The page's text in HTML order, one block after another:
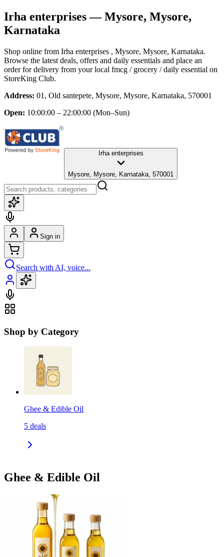
Irha enterprises— Mysore, Mysore,
Karnataka
Shop online from Irha enterprises , Mysore, Mysore, Karnataka.
Browse the latest deals, offers and daily essentials and place an
order for delivery from your local fmcg / grocery / daily essential on
StoreKing Club.
Address: 01, Old santepete, Mysore, Mysore, Karnataka, 570001
Open: 10:00:00 – 22:00:00 (Mon–Sun)
Irha enterprises
Mysore, Mysore, Karnataka, 570001
Sign in
Search with AI, voice...
Shop by Category
Ghee & Edible Oil
5 deals
Ghee & Edible Oil